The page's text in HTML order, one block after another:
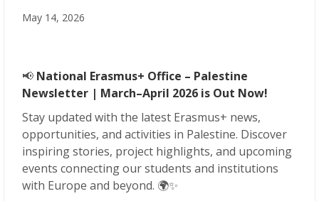
May 14, 2026
📢 National Erasmus+ Office – Palestine
Newsletter | March–April 2026 is Out Now!
Stay updated with the latest Erasmus+ news,
opportunities, and activities in Palestine. Discover
inspiring stories, project highlights, and upcoming
events connecting our students and institutions
with Europe and beyond. 🌍✨